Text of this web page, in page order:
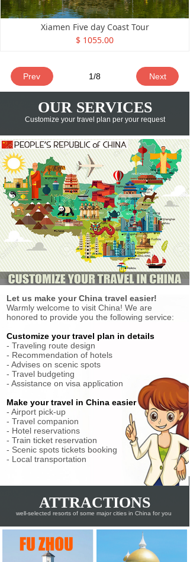
Customize your travel plan per your request
OUR SERVICES
well-selected resorts of some major cities in China for you
ATTRACTIONS
Let us make your China travel easier!
Warmly welcome to visit China! We are
honored to provide you the following service:
Customize your travel plan in details
- Traveling route design
- Recommendation of hotels
- Advises on scenic spots
- Travel budgeting
- Assistance on visa application
Make your travel in China easier
- Airport pick-up
- Travel companion
- Hotel reservations
- Train ticket reservation
- Scenic spots tickets booking
- Local transportation
Xiamen Five day Coast Tour
$ 1055.00
Prev Next
1/8